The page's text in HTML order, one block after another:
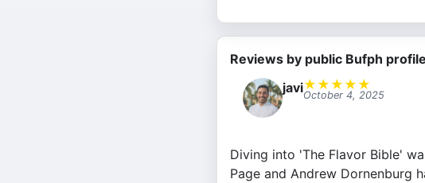
Reviews by public Bufph
javi★ ★ ★ ★ ★
October 4, 2025
Diving into 'The Flavor Bible'
Page and Andrew Dornenburg